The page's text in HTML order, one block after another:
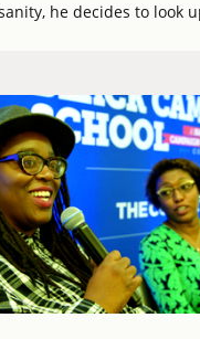
he decides to look